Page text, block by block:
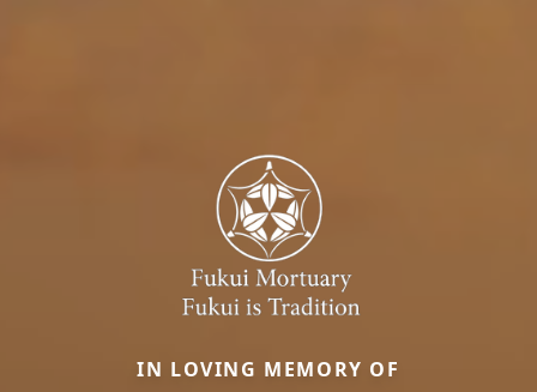
IN LOVING MEMORY OF